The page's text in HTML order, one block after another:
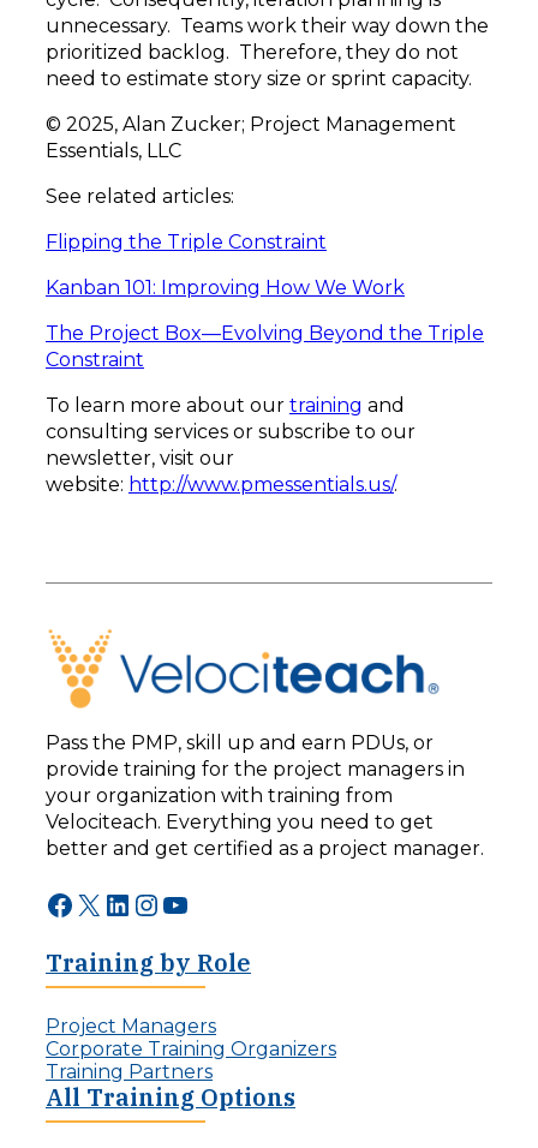
unnecessary. Teams work their way down the
prioritized backlog. Therefore, they do not
need to estimate story size or sprint capacity.
© 2025, Alan Zucker; Project Management
Essentials, LLC
See related articles:
Flipping the Triple Constraint
Kanban 101: Improving How We Work
The Project Box—Evolving Beyond the Triple
Constraint
To learn more about our training and
consulting services or subscribe to our
newsletter, visit our
website: http://www.pmessentials.us/.
Pass the PMP, skill up and earn PDUs, or
provide training for the project managers in
your organization with training from
Velociteach. Everything you need to get
better and get certified as a project manager.
Facebook X LinkedIn InstagramYouTube
Training by Role
Project Managers
Corporate Training Organizers
Training Partners
All Training Options